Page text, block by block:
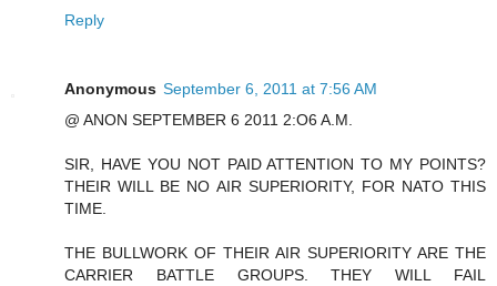
Reply
Anonymous September 6, 2011 at 7:56 AM
@ ANON SEPTEMBER 6 2011 2:O6 A.M.
SIR, HAVE YOU NOT PAID ATTENTION TO MY POINTS?
THEIR WILL BE NO AIR SUPERIORITY, FOR NATO THIS
TIME.
THE BULLWORK OF THEIR AIR SUPERIORITY ARE THE
CARRIER BATTLE GROUPS. THEY WILL FAIL